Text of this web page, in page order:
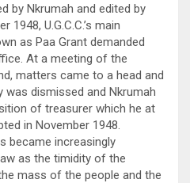
by Nkrumah and edited by
1948, U.G.C.C.’s main
as Paa Grant demanded
At a meeting of the
matters came to a head and
was dismissed and Nkrumah
of treasurer which he at
in November 1948.
became increasingly
as the timidity of the
mass of the people and the